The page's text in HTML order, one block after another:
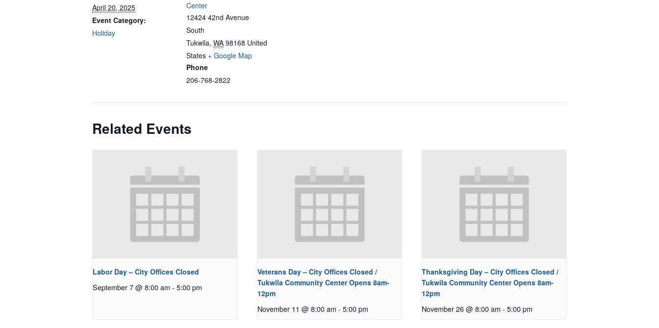
April 20, 2025
Event Category:
Holiday
Center
12424 42nd Avenue
South
Tukwila, WA 98168 United
States + Google Map
Phone
206-768-2822
Related Events
Labor Day – City Offices Closed
September 7 @ 8:00 am - 5:00 pm
Veterans Day – City Offices Closed /
Tukwila Community Center Opens 8am-
12pm
November 11 @ 8:00 am - 5:00 pm
Thanksgiving Day – City Offices Closed /
Tukwila Community Center Opens 8am-
12pm
November 26 @ 8:00 am - 5:00 pm